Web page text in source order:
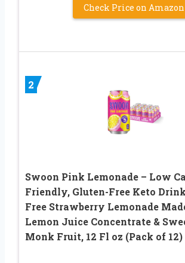
Check Price on Amazon
2
Swoon Pink Lemonade – Low
Friendly, Gluten-Free Keto
Free Strawberry Lemonade
Lemon Juice Concentrate &
Monk Fruit, 12 Fl oz (Pack of 12)